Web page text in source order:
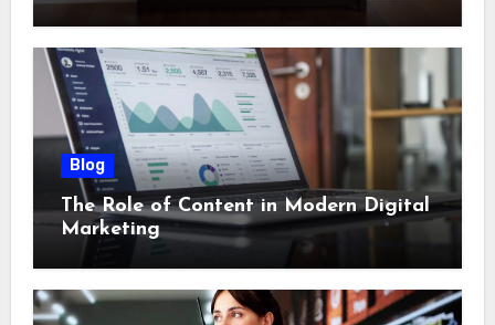
Blog
The Role of Content in Modern Digital
Marketing